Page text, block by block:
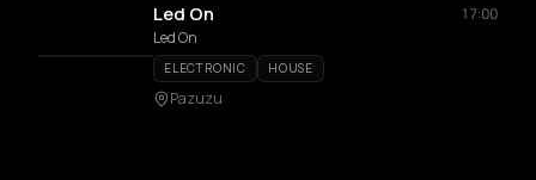
Led On
17:00
Led On
ELECTRONIC HOUSE
Pazuzu